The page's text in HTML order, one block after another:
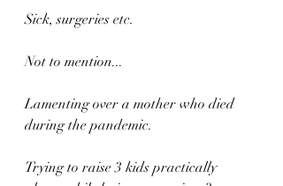
Sick, surgeries etc.
Not to mention...
Lamenting over a mother who died
during the pandemic.
Trying to raise 3 kids practically